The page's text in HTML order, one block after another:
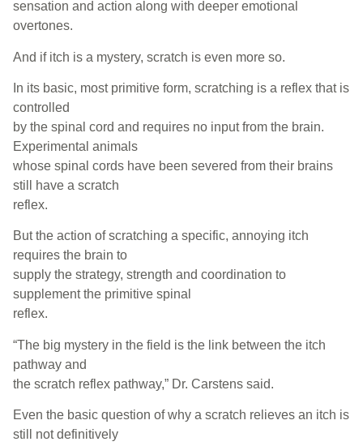
sensation and action along with deeper emotional
overtones.
And if itch is a mystery, scratch is even more so.
In its basic, most primitive form, scratching is a reflex that is
controlled
by the spinal cord and requires no input from the brain.
Experimental animals
whose spinal cords have been severed from their brains
still have a scratch
reflex.
But the action of scratching a specific, annoying itch
requires the brain to
supply the strategy, strength and coordination to
supplement the primitive spinal
reflex.
“The big mystery in the field is the link between the itch
pathway and
the scratch reflex pathway,” Dr. Carstens said.
Even the basic question of why a scratch relieves an itch is
still not definitively